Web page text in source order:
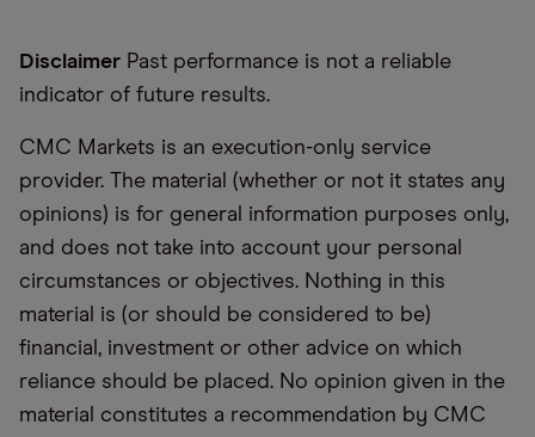
Disclaimer Past performance is not a reliable
indicator of future results.
CMC Markets is an execution-only service
provider. The material (whether or not it states any
opinions) is for general information purposes only,
and does not take into account your personal
circumstances or objectives. Nothing in this
material is (or should be considered to be)
financial, investment or other advice on which
reliance should be placed. No opinion given in the
material constitutes a recommendation by CMC